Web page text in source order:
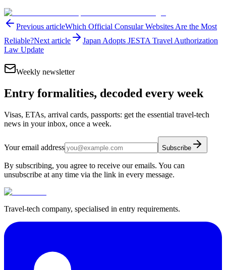
Previous articleWhich Official Consular Websites Are the Most
Reliable?Next article
Japan Adopts JESTA Travel Authorization
Law Update
Weekly newsletter
Entry formalities, decoded every week
Visas, ETAs, arrival cards, passports: get the essential travel-tech
news in your inbox, once a week.
Your email address Subscribe
By subscribing, you agree to receive our emails. You can
unsubscribe at any time via the link in every message.
Travel-tech company, specialised in entry requirements.